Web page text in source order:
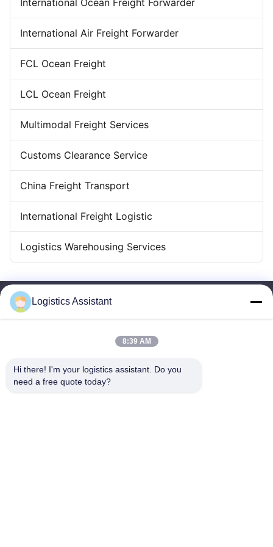
Door To Door Forwarder
China Warehousing Service
International Ocean Freight Forwarder
International Air Freight Forwarder
FCL Ocean Freight
LCL Ocean Freight
Multimodal Freight Services
Customs Clearance Service
China Freight Transport
International Freight Logistic
Logistics Warehousing Services
Logistics Assistant
8:39 AM
Hi there! I'm your logistics assistant. Do you
need a free quote today?